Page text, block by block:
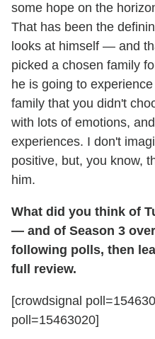
some hope on the
That has been the
looks at himself — and
picked a chosen family
he is going to
family that you didn't
with lots of emotions,
experiences. I don't
positive, but, you know,
him.
What did you think of
— and of Season 3
following polls, then
full review.
[crowdsignal
poll=15463020]